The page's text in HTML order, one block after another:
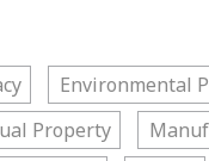
Environmental
Property